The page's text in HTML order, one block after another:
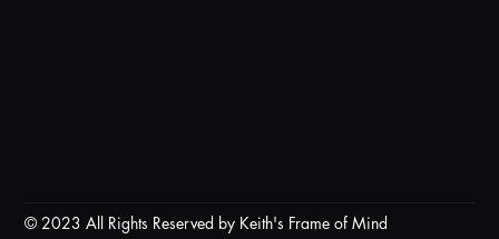
© 2023 All Rights Reserved by Keith's Frame of Mind